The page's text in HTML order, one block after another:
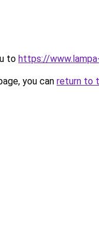
to https://
you can return to